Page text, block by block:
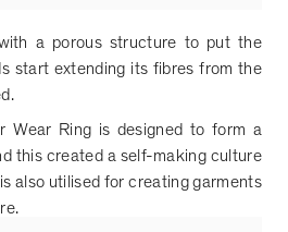
a porous structure to put the
start extending its fibres from the
Wear Ring is designed to form a
this created a self-making culture
also utilised for creating garments